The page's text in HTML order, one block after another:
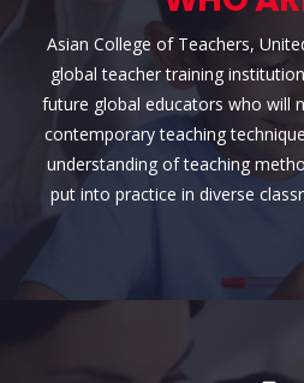
Asian College of Teachers,
global teacher training
future global educators who will
contemporary teaching
understanding of teaching
put into practice in diverse